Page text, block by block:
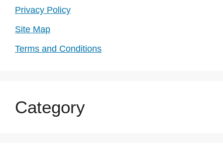
Privacy Policy
Site Map
Terms and Conditions
Category